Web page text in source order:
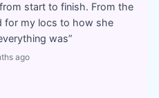
start to finish. From the
for my locs to how she
was”
ago